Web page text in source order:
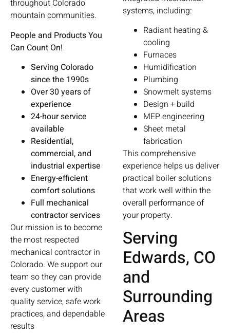
throughout Colorado
mountain communities.
People and Products You
Can Count On!
Serving Colorado
since the 1990s
Over 30 years of
experience
24-hour service
available
Residential,
commercial, and
industrial expertise
Energy-efficient
comfort solutions
Full mechanical
contractor services
Our mission is to become
the most respected
mechanical contractor in
Colorado. We support our
team so they can provide
every customer with
quality service, safe work
practices, and dependable
results
systems, including:
Radiant heating &
cooling
Furnaces
Humidification
Plumbing
Snowmelt systems
Design + build
MEP engineering
Sheet metal
fabrication
This comprehensive
experience helps us deliver
practical boiler solutions
that work well within the
overall performance of
your property.
Serving
Edwards, CO
and
Surrounding
Areas